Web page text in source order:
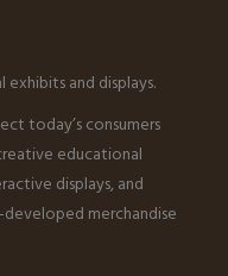
exhibits and displays.
today’s consumers
educational
displays, and
merchandise